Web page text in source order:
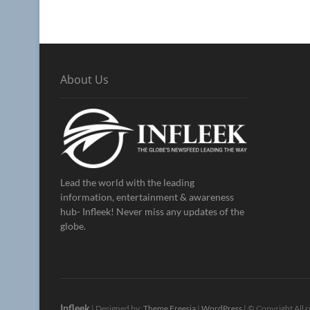
About Us
Lead the world with the leading
information, entertainment & awareness
hub- Infleek! Never miss any updates of the
globe.
Infleek